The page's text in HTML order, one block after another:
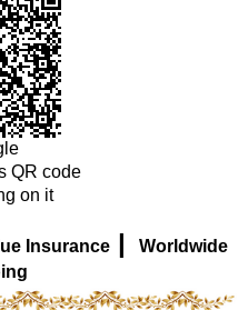
QR code
on it
Insurance |
Worldwide